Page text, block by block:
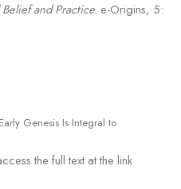
and Practice. e-Origins, 5:
Genesis Is Integral to
the full text at the link